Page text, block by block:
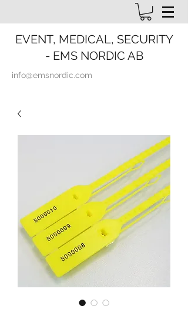
EVENT, MEDICAL, SECURITY
- EMS NORDIC AB
info@emsnordic.com